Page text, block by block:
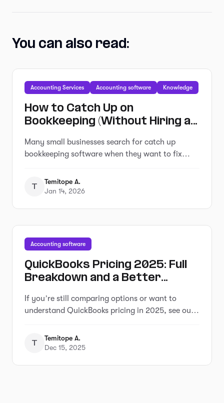
You can also read:
Accounting Services Accounting software Knowledge
How to Catch Up on
Bookkeeping (Without Hiring an
Many small businesses search for catch up
bookkeeping software when they want to fix
T
Temitope A.
Jan 14, 2026
Accounting software
QuickBooks Pricing 2025: Full
Breakdown and a Better
Hours
If you’re still comparing options or want to
understand QuickBooks pricing in 2025, see our
alternatives
T
Temitope A.
Dec 15, 2025